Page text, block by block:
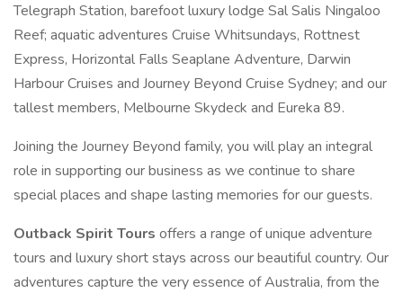
Telegraph Station, barefoot luxury lodge Sal Salis Ningaloo
Reef; aquatic adventures Cruise Whitsundays, Rottnest
Express, Horizontal Falls Seaplane Adventure, Darwin
Harbour Cruises and Journey Beyond Cruise Sydney; and our
tallest members, Melbourne Skydeck and Eureka 89.
Joining the Journey Beyond family, you will play an integral
role in supporting our business as we continue to share
special places and shape lasting memories for our guests.
Outback Spirit Tours offers a range of unique adventure
tours and luxury short stays across our beautiful country. Our
adventures capture the very essence of Australia, from the